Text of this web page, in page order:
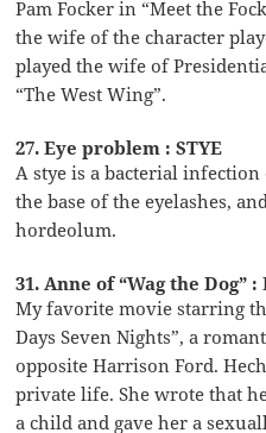
Pam Focker in “Meet the
the wife of the character
played the wife of
“The West Wing”.
27. Eye problem : STYE
A stye is a bacterial infection
the base of the eyelashes,
hordeolum.
31. Anne of “Wag the Dog” :
My favorite movie starring
Days Seven Nights”, a
opposite Harrison Ford.
private life. She wrote that
a child and gave her a